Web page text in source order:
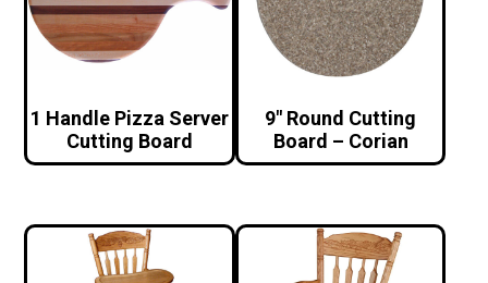
1 Handle Pizza Server
Cutting Board
9″ Round Cutting
Board – Corian